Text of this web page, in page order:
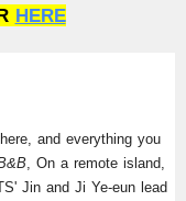
HERE
and everything you
, On a remote island,
Jin and Ji Ye-eun lead